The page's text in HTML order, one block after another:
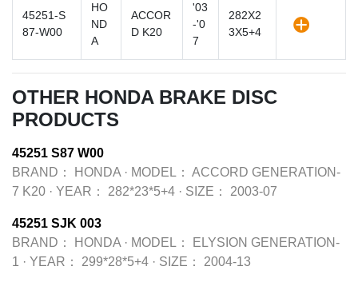
45251-S
87-W00
HO
ND
A
ACCOR
D K20
'03
-'0
7
282X2
3X5+4
OTHER HONDA BRAKE DISC
PRODUCTS
45251 S87 W00
BRAND：
HONDA · MODEL： ACCORD GENERATION-
7 K20 · YEAR： 282*23*5+4 · SIZE： 2003-07
45251 SJK 003
BRAND：
HONDA · MODEL：
ELYSION GENERATION-
1 · YEAR： 299*28*5+4 · SIZE： 2004-13